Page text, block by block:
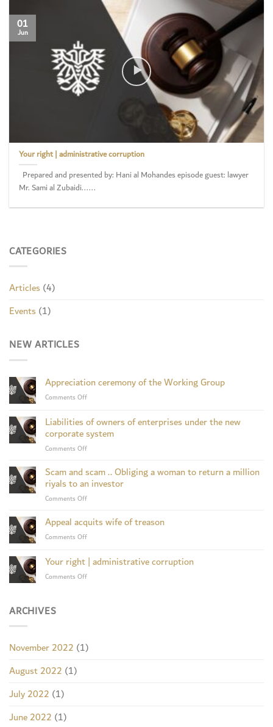
Your right | administrative corruption
Prepared and presented by: Hani al Mohandes episode guest: lawyer
Mr. Sami al Zubaidi......
01
Jun
CATEGORIES
Articles(4)
Events(1)
NEW ARTICLES
Appreciation ceremony of the Working Group
Comments Offon
ceremony
of
the
Working
Liabilities of owners of enterprises under the new
corporate system
Comments Offon
of
owners
of
enterprises
the
new
Scam and scam .. Obliging a woman to return a million
riyals to an investor
Comments Offon
and
scam
..
a
woman
an
investor
Appeal acquits wife of treason
Comments Offon
acquits
wife
of
Your right | administrative corruption
Comments Offon
ARCHIVES
November 2022 (1)
August 2022 (1)
July 2022 (1)
June 2022 (1)